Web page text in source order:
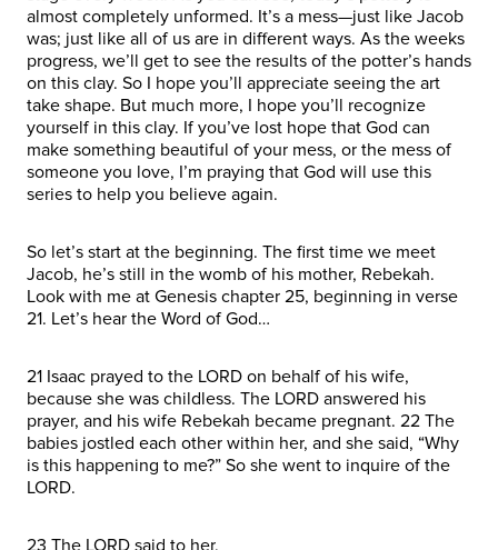
almost completely unformed. It’s a mess—just like Jacob
was; just like all of us are in different ways. As the weeks
progress, we’ll get to see the results of the potter’s hands
on this clay. So I hope you’ll appreciate seeing the art
take shape. But much more, I hope you’ll recognize
yourself in this clay. If you’ve lost hope that God can
make something beautiful of your mess, or the mess of
someone you love, I’m praying that God will use this
series to help you believe again.
So let’s start at the beginning. The first time we meet
Jacob, he’s still in the womb of his mother, Rebekah.
Look with me at Genesis chapter 25, beginning in verse
21. Let’s hear the Word of God…
21 Isaac prayed to the LORD on behalf of his wife,
because she was childless. The LORD answered his
prayer, and his wife Rebekah became pregnant. 22 The
babies jostled each other within her, and she said, “Why
is this happening to me?” So she went to inquire of the
LORD.
23 The LORD said to her,